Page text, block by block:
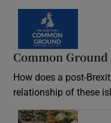
Common Ground
How does a post-
relationship of these